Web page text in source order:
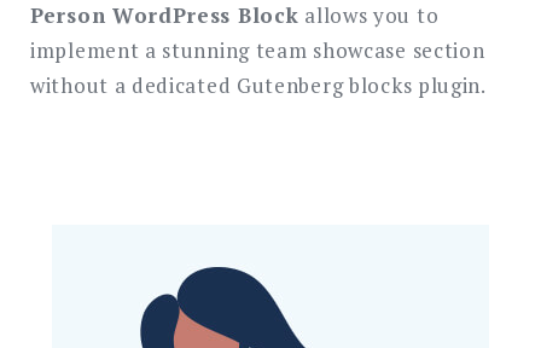
Person WordPress Block allows you to
implement a stunning team showcase section
without a dedicated Gutenberg blocks plugin.